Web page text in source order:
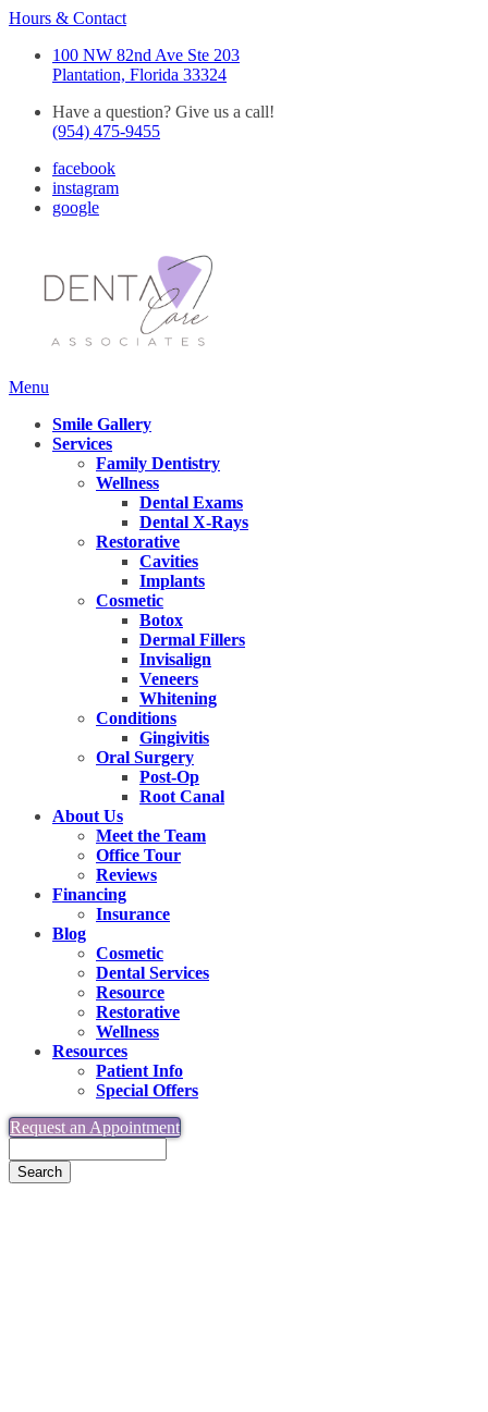
Hours & Contact
100 NW 82nd Ave Ste 203
Plantation, Florida 33324
Have a question? Give us a call!
(954) 475-9455
facebook
instagram
google
Main
Menu
Smile Gallery
Services
Family Dentistry
Wellness
Dental Exams
Dental X-Rays
Restorative
Cavities
Implants
Cosmetic
Botox
Dermal Fillers
Invisalign
Veneers
Whitening
Conditions
Gingivitis
Oral Surgery
Post-Op
Root Canal
About Us
Meet the Team
Office Tour
Reviews
Financing
Insurance
Blog
Cosmetic
Dental Services
Resource
Restorative
Wellness
Resources
Patient Info
Special Offers
Request an Appointment